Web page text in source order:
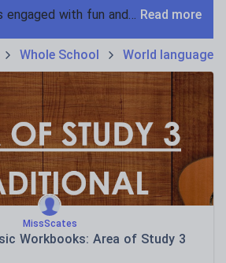
travel and tourism
current affairs
and fitness
Keeping your class engaged with fun and unique teaching resources is vital in helping them reach their potential. On Tes Resources we have a range of tried and tested materials created by teachers for teachers, from pre-K through to high school. Read more
Whole School World languages
MissScates
Workbooks: Area of Study 3